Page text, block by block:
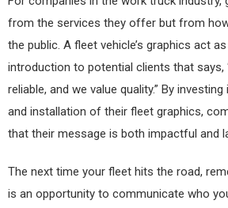
from the services they offer but from
the public. A fleet vehicle’s graphics act
introduction to potential clients that says,
reliable, and we value quality.” By
and installation of their fleet graphics,
that their message is both impactful and
The next time your fleet hits the road,
is an opportunity to communicate who